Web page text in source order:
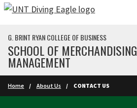
Skip to main content
G. BRINT RYAN COLLEGE OF BUSINESS
SCHOOL OF
MANAGEMENT
Home About Us CONTACT US